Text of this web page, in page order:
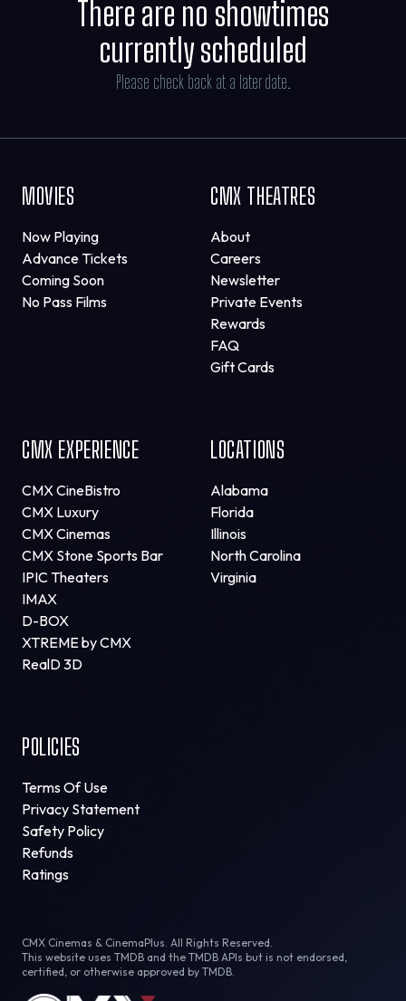
There are no showtimes
currently scheduled
Please check back at a later date.
MOVIES
Now Playing
Advance Tickets
Coming Soon
No Pass Films
CMX THEATRES
About
Careers
Newsletter
Private Events
Rewards
FAQ
Gift Cards
CMX EXPERIENCE
CMX CineBistro
CMX Luxury
CMX Cinemas
CMX Stone Sports Bar
IPIC Theaters
IMAX
D-BOX
XTREME by CMX
RealD 3D
LOCATIONS
Alabama
Florida
Illinois
North Carolina
Virginia
POLICIES
Terms Of Use
Privacy Statement
Safety Policy
Refunds
Ratings
CMX Cinemas & CinemaPlus. All Rights Reserved.
This website uses TMDB and the TMDB APIs but is not endorsed,
certified, or otherwise approved by TMDB.